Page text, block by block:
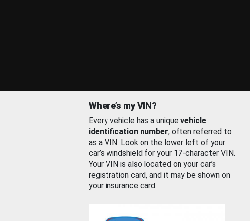
Where’s my VIN?
Every vehicle has a unique vehicle
identification number, often referred to
as a VIN. Look on the lower left of your
car’s windshield for your 17-character VIN.
Your VIN is also located on your car’s
registration card, and it may be shown on
your insurance card.